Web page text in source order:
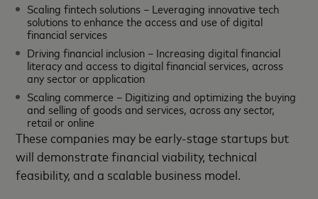
Scaling fintech solutions – Leveraging innovative tech
solutions to enhance the access and use of digital
financial services
Driving financial inclusion – Increasing digital financial
literacy and access to digital financial services, across
any sector or application
Scaling commerce – Digitizing and optimizing the buying
and selling of goods and services, across any sector,
retail or online
These companies may be early-stage startups but
will demonstrate financial viability, technical
feasibility, and a scalable business model.